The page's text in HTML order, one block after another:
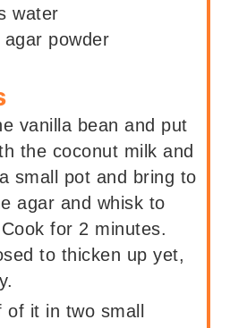
water
agar powder
vanilla bean and put
the coconut milk and
small pot and bring to
agar and whisk to
for 2 minutes.
to thicken up yet,
it in two small